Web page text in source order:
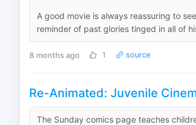
A good movie is always reassuring to
reminder of past glories tinged in all of
8 months ago 1 source
Re-Animated: Juvenile
The Sunday comics page teaches